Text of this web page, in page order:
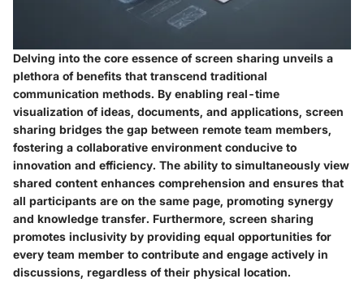
Delving into the core essence of screen sharing unveils a
plethora of benefits that transcend traditional
communication methods. By enabling real-time
visualization of ideas, documents, and applications, screen
sharing bridges the gap between remote team members,
fostering a collaborative environment conducive to
innovation and efficiency. The ability to simultaneously view
shared content enhances comprehension and ensures that
all participants are on the same page, promoting synergy
and knowledge transfer. Furthermore, screen sharing
promotes inclusivity by providing equal opportunities for
every team member to contribute and engage actively in
discussions, regardless of their physical location.